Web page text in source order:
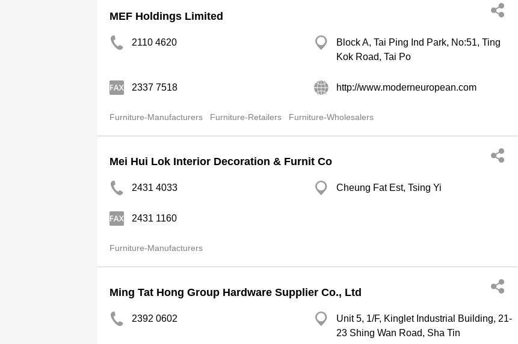
MEF Holdings Limited
2110 4620
Block A, Tai Ping Ind Park, No:51, Ting
Kok Road, Tai Po
2337 7518 http://www.moderneuropean.com
Furniture-Manufacturers Furniture-Retailers Furniture-Wholesalers
Mei Hui Lok Interior Decoration & Furnit Co
2431 4033 Cheung Fat Est, Tsing Yi
2431 1160
Furniture-Manufacturers
Ming Tat Hong Group Hardware Supplier Co., Ltd
2392 0602
Unit 5, 1/F, Kinglet Industrial Building, 21-
23 Shing Wan Road, Sha Tin